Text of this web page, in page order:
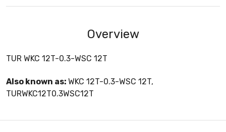
Overview
TUR WKC 12T-0.3-WSC 12T
Also known as: WKC 12T-0.3-WSC 12T,
TURWKC12T0.3WSC12T